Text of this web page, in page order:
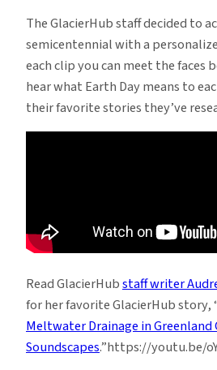
The GlacierHub staff decided to
semicentennial with a
each clip you can meet the faces
hear what Earth Day means to
their favorite stories they’ve
Read GlacierHubstaff writer
for her favorite GlacierHub story,
Meltwater Drainage in Greenland
Soundscapes.”https://youtu.be/